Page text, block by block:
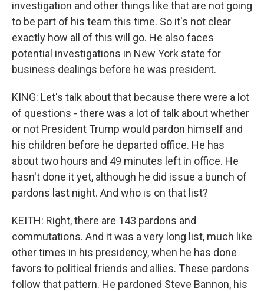
investigation and other things like that are not going
to be part of his team this time. So it's not clear
exactly how all of this will go. He also faces
potential investigations in New York state for
business dealings before he was president.
KING: Let's talk about that because there were a lot
of questions - there was a lot of talk about whether
or not President Trump would pardon himself and
his children before he departed office. He has
about two hours and 49 minutes left in office. He
hasn't done it yet, although he did issue a bunch of
pardons last night. And who is on that list?
KEITH: Right, there are 143 pardons and
commutations. And it was a very long list, much like
other times in his presidency, when he has done
favors to political friends and allies. These pardons
follow that pattern. He pardoned Steve Bannon, his